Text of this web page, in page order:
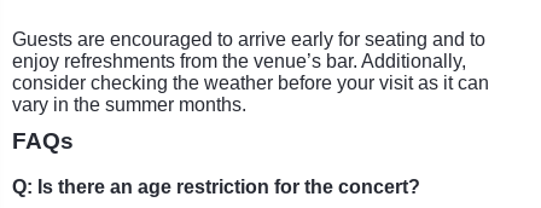
Guests are encouraged to arrive early for seating and to
enjoy refreshments from the venue’s bar. Additionally,
consider checking the weather before your visit as it can
vary in the summer months.
FAQs
Q: Is there an age restriction for the concert?